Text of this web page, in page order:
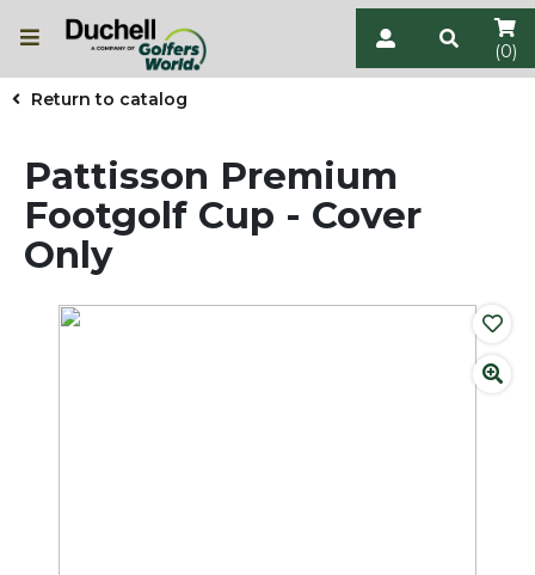
(0)
Return to catalog
Pattisson Premium
Footgolf Cup - Cover
Only